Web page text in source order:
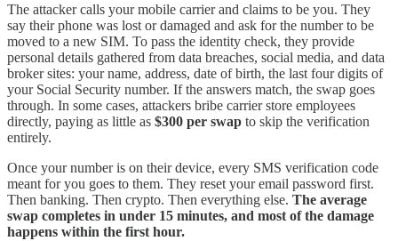
The attacker calls your mobile carrier and claims to be you. They
say their phone was lost or damaged and ask for the number to be
moved to a new SIM. To pass the identity check, they provide
personal details gathered from data breaches, social media, and data
broker sites: your name, address, date of birth, the last four digits of
your Social Security number. If the answers match, the swap goes
through. In some cases, attackers bribe carrier store employees
directly, paying as little as $300 per swap to skip the verification
entirely.
Once your number is on their device, every SMS verification code
meant for you goes to them. They reset your email password first.
Then banking. Then crypto. Then everything else. The average
swap completes in under 15 minutes, and most of the damage
happens within the first hour.